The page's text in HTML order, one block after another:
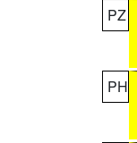
PZ
PH